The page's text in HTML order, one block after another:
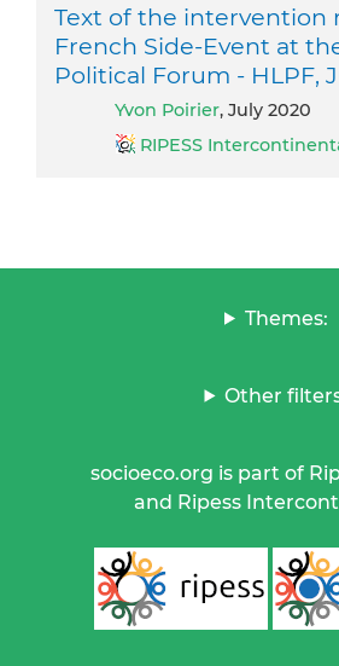
Text of the intervention
French Side-Event at
Political Forum - HLPF,
Yvon Poirier, July 2020
RIPESS
Themes:
Other
socioeco.org is part of
and Ripess